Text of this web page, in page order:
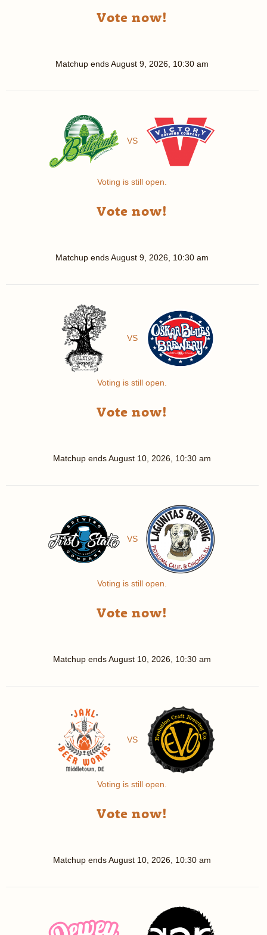
Vote now!
Matchup endsAugust 9, 2026, 10:30 am
VS
Voting is still open.
Vote now!
Matchup endsAugust 9, 2026, 10:30 am
VS
Voting is still open.
Vote now!
Matchup endsAugust 10, 2026, 10:30 am
VS
Voting is still open.
Vote now!
Matchup endsAugust 10, 2026, 10:30 am
VS
Voting is still open.
Vote now!
Matchup endsAugust 10, 2026, 10:30 am